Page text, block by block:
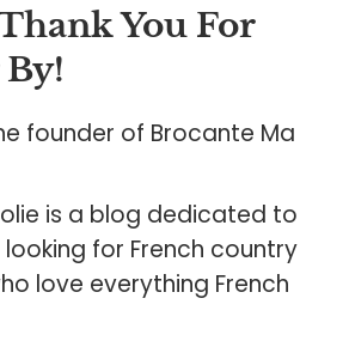
You For
founder of Brocante Ma
is a blog dedicated to
for French country
love everything French